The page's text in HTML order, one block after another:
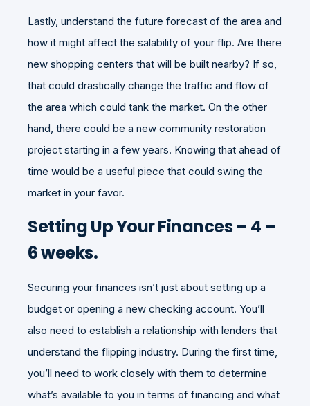
Lastly, understand the future forecast of the area and
how it might affect the salability of your flip. Are there
new shopping centers that will be built nearby? If so,
that could drastically change the traffic and flow of
the area which could tank the market. On the other
hand, there could be a new community restoration
project starting in a few years. Knowing that ahead of
time would be a useful piece that could swing the
market in your favor.
Setting Up Your Finances – 4 –
6 weeks.
Securing your finances isn’t just about setting up a
budget or opening a new checking account. You’ll
also need to establish a relationship with lenders that
understand the flipping industry. During the first time,
you’ll need to work closely with them to determine
what’s available to you in terms of financing and what